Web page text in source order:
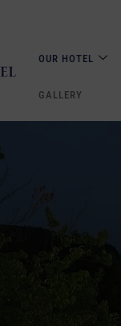
OUR HOTEL
GALLERY